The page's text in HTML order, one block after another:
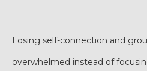
Losing self-connection and
overwhelmed instead of